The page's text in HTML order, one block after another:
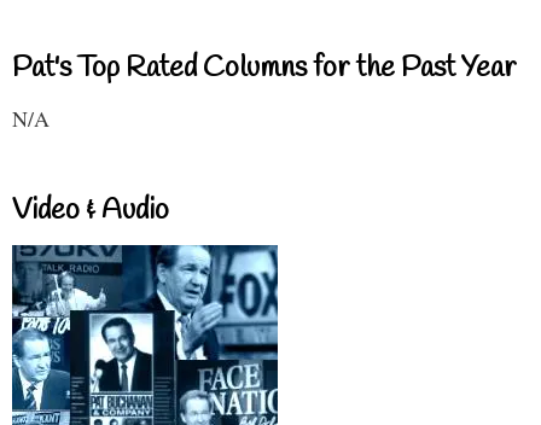
Pat's Top Rated Columns for the Past Year
N/A
Video & Audio